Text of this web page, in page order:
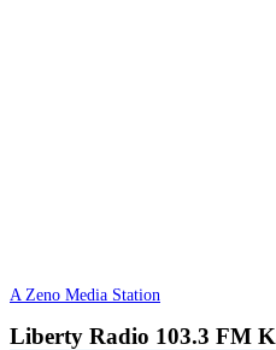
A Zeno Media Station
Liberty Radio 103.3 FM